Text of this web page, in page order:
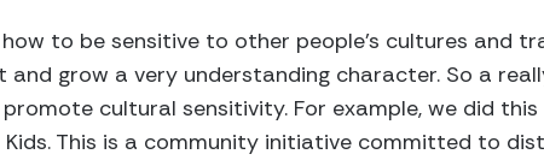
to be sensitive to other people’s cultures and
grow a very understanding character. So a
promote cultural sensitivity. For example, we did
Kids. This is a community initiative committed to